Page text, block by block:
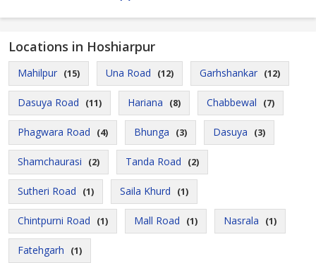
Locations in Hoshiarpur
Mahilpur (15) Una Road (12) Garhshankar (12)
Dasuya Road (11) Hariana (8) Chabbewal (7)
Phagwara Road (4) Bhunga (3) Dasuya (3)
Shamchaurasi (2) Tanda Road (2)
Sutheri Road (1) Saila Khurd (1)
Chintpurni Road (1) Mall Road (1) Nasrala (1)
Fatehgarh (1)